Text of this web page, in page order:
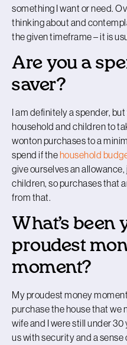
something I want or need.
thinking about and
the given timeframe – it is
Are you a
saver?
I am definitely a spender,
household and children to
wonton purchases to a
spend if thehousehold
give ourselves an
children, so purchases that
from that.
What’s been
proudest
moment?
My proudest money
purchase the house that we
wife and I were still under 30
us with security and a